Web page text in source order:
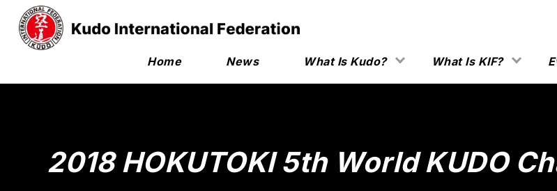
Home News What Is Kudo? What Is KIF?
2018 HOKUTOKI 5th World KUDO